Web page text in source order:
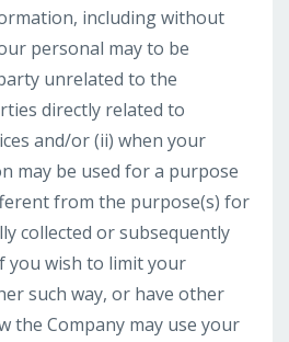
including without
personal may to be
unrelated to the
directly related to
and/or (ii) when your
may be used for a purpose
from the purpose(s) for
collected or subsequently
you wish to limit your
such way, or have other
the Company may use your